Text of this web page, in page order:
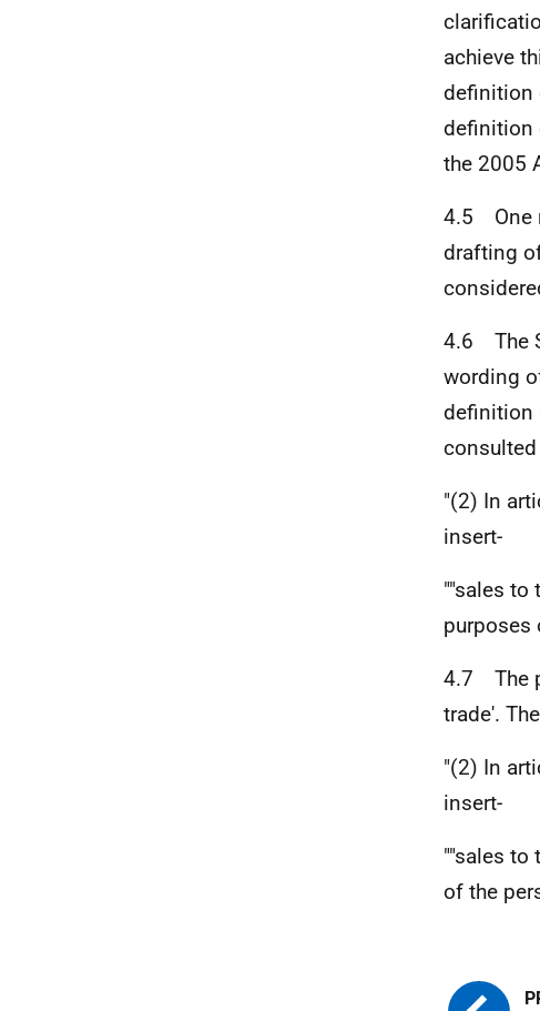
achieve
definition
definition
the 2005
4.5 One
drafting
4.6 The
wording
definition
"(2) In
insert-
""sales to
purposes
4.7 The
trade'.
"(2) In
insert-
""sales to
of the